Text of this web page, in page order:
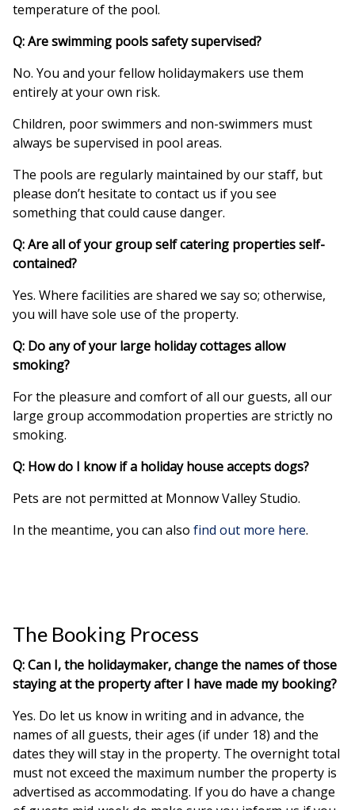
temperature of the pool.
Q: Are swimming pools safety supervised?
No. You and your fellow holidaymakers use them
entirely at your own risk.
Children, poor swimmers and non-swimmers must
always be supervised in pool areas.
The pools are regularly maintained by our staff, but
please don’t hesitate to contact us if you see
something that could cause danger.
Q: Are all of your group self catering properties self-
contained?
Yes. Where facilities are shared we say so; otherwise,
you will have sole use of the property.
Q: Do any of your large holiday cottages allow
smoking?
For the pleasure and comfort of all our guests, all our
large group accommodation properties are strictly no
smoking.
Q: How do I know if a holiday house accepts dogs?
Pets are not permitted at Monnow Valley Studio.
In the meantime, you can also find out more here.
The Booking Process
Q: Can I, the holidaymaker, change the names of those
staying at the property after I have made my booking?
Yes. Do let us know in writing and in advance, the
names of all guests, their ages (if under 18) and the
dates they will stay in the property. The overnight total
must not exceed the maximum number the property is
advertised as accommodating. If you do have a change